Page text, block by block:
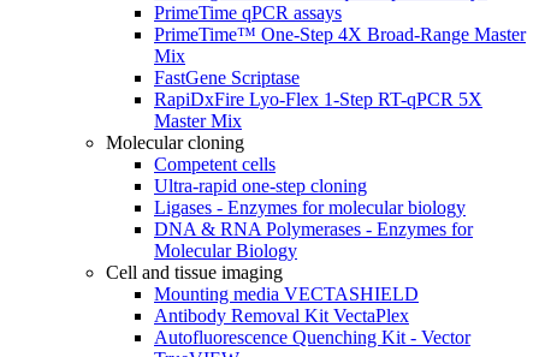
PrimeTime qPCR assays
PrimeTime™ One-Step 4X Broad-Range Master
Mix
FastGene Scriptase
RapiDxFire Lyo-Flex 1-Step RT-qPCR 5X
Master Mix
Molecular cloning
Competent cells
Ultra-rapid one-step cloning
Ligases - Enzymes for molecular biology
DNA & RNA Polymerases - Enzymes for
Molecular Biology
Cell and tissue imaging
Mounting media VECTASHIELD
Antibody Removal Kit VectaPlex
Autofluorescence Quenching Kit - Vector